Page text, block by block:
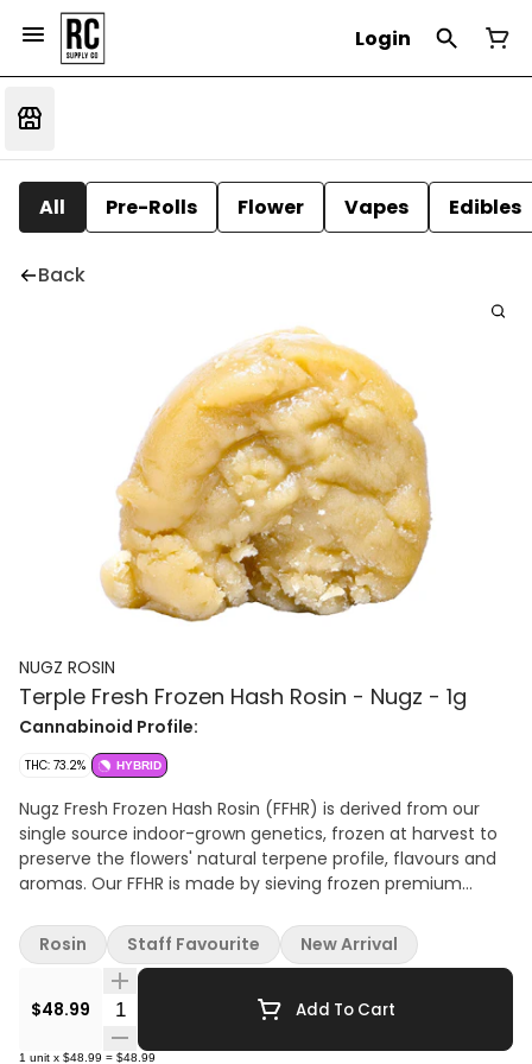
Login
All Pre-Rolls Flower Vapes Edibles
Back
NUGZ ROSIN
Terple Fresh Frozen Hash Rosin - Nugz - 1g
Cannabinoid Profile:
THC: 73.2% HYBRID
Nugz Fresh Frozen Hash Rosin (FFHR) is derived from our
single source indoor-grown genetics, frozen at harvest to
preserve the flowers' natural terpene profile, flavours and
aromas. Our FFHR is made by sieving frozen premium
in ice water to produce a bubble hash that is then pressed
into a honey-like rosin. Nugz FFHR is offered in rotating
single-source genetics drawn from our rare genetics
library. Best stored in the fridge and brought to room
$48.99 Quantity Selector Add To Cart
1 unit x $48.99 = $48.99
Rosin Staff Favourite New Arrival